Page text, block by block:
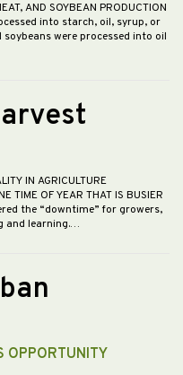
AND SOYBEAN PRODUCTION
into starch, oil, syrup, or
were processed into oil
IN AGRICULTURE
TIME OF YEAR THAT IS BUSIER
the “downtime” for growers,
and learning.…
OPPORTUNITY